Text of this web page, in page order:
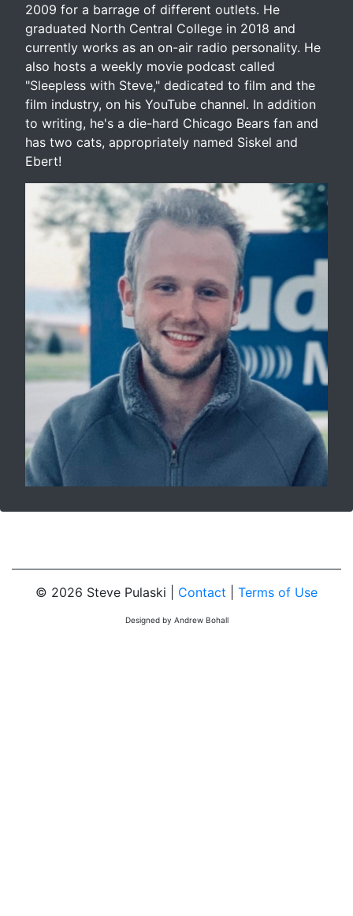
2009 for a barrage of different outlets. He
graduated North Central College in 2018 and
currently works as an on-air radio personality. He
also hosts a weekly movie podcast called
"Sleepless with Steve," dedicated to film and the
film industry, on his YouTube channel. In addition
to writing, he's a die-hard Chicago Bears fan and
has two cats, appropriately named Siskel and
Ebert!
© 2026 Steve Pulaski | Contact Terms of Use
Designed by Andrew Bohall